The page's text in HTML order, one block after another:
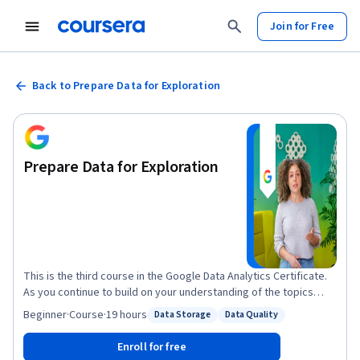
Join for Free
Back to Prepare Data for Exploration
Prepare Data for Exploration
This is the third course in the Google Data Analytics Certificate.
As you continue to build on your understanding of the topics
from the first two courses, you’ll be introduced to new topics
that will help you gain practical data analytics skills. You’ll learn
how to use tools like spreadsheets and SQL to extract and make
use of the right data for your objectives, and how to organize
Status: Data Storage
Data Storage
Status: Data Quality
Data Quality
Beginner·Course·19 hours
Enroll for free